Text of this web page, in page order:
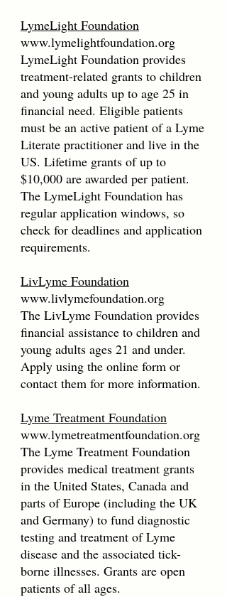
LymeLight Foundation
www.lymelightfoundation.org
LymeLight Foundation provides
treatment-related grants to children
and young adults up to age 25 in
financial need. Eligible patients
must be an active patient of a Lyme
Literate practitioner and live in the
US. Lifetime grants of up to
$10,000 are awarded per patient.
The LymeLight Foundation has
regular application windows, so
check for deadlines and application
requirements.
LivLyme Foundation
www.livlymefoundation.org
The LivLyme Foundation provides
financial assistance to children and
young adults ages 21 and under.
Apply using the online form or
contact them for more information.
Lyme Treatment Foundation
www.lymetreatmentfoundation.org
The Lyme Treatment Foundation
provides medical treatment grants
in the United States, Canada and
parts of Europe (including the UK
and Germany) to fund diagnostic
testing and treatment of Lyme
disease and the associated tick-
borne illnesses. Grants are open
patients of all ages.